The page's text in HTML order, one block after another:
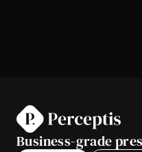
Business-grade